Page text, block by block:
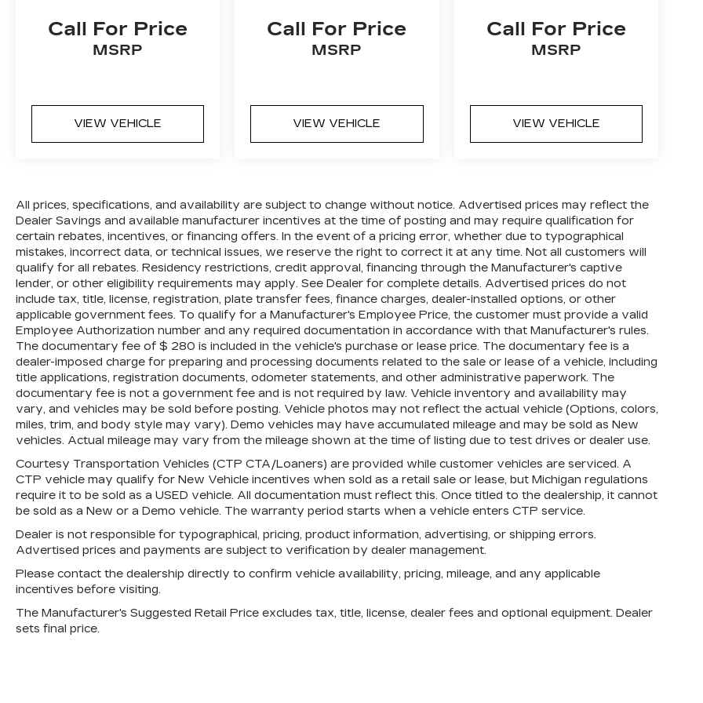
repairs. Al Serra Auto Plaza assumes no
responsibility for any repairs regardless
16/23 City/Highway MPG Awards:
the event of a pricing error, whether due
to typographical mistakes, incorrect data,
or technical issues, we reserve the right
to correct it at any time. Advertised
prices do not include tax, title, license,
registration, plate transfer fees, finance
charges, dealer-installed options, or other
applicable government fees. The
documentary fee is a dealer-imposed
charge for preparing and processing
documents related to the sale or lease of
a vehicle, including title applications,
registration documents, odometer
statements, and other administrative
paperwork. The documentary fee is not a
government fee and is not required by
law. Vehicle inventory and availability may
vary, and vehicles may be sold before
posting. Vehicle photos may not reflect
the actual vehicle (Options, colors, miles,
trim, and body style may vary). Dealer is
not responsible for typographical, pricing,
product information, advertising, or
payments are subject to verification by
dealer management. Please contact the
Call For Price
MSRP
VIEW VEHICLE
Call For Price
MSRP
VIEW VEHICLE
Call For Price
MSRP
VIEW VEHICLE
All prices, specifications, and availability are subject to change without notice. Advertised prices may reflect the
Dealer Savings and available manufacturer incentives at the time of posting and may require qualification for
certain rebates, incentives, or financing offers. In the event of a pricing error, whether due to typographical
mistakes, incorrect data, or technical issues, we reserve the right to correct it at any time. Not all customers will
qualify for all rebates. Residency restrictions, credit approval, financing through the Manufacturer's captive
lender, or other eligibility requirements may apply. See Dealer for complete details. Advertised prices do not
include tax, title, license, registration, plate transfer fees, finance charges, dealer-installed options, or other
applicable government fees. To qualify for a Manufacturer's Employee Price, the customer must provide a valid
Employee Authorization number and any required documentation in accordance with that Manufacturer's rules.
The documentary fee of $ 280 is included in the vehicle's purchase or lease price. The documentary fee is a
dealer-imposed charge for preparing and processing documents related to the sale or lease of a vehicle, including
title applications, registration documents, odometer statements, and other administrative paperwork. The
documentary fee is not a government fee and is not required by law. Vehicle inventory and availability may
vary, and vehicles may be sold before posting. Vehicle photos may not reflect the actual vehicle (Options, colors,
miles, trim, and body style may vary). Demo vehicles may have accumulated mileage and may be sold as New
vehicles. Actual mileage may vary from the mileage shown at the time of listing due to test drives or dealer use.
Courtesy Transportation Vehicles (CTP CTA/Loaners) are provided while customer vehicles are serviced. A
CTP vehicle may qualify for New Vehicle incentives when sold as a retail sale or lease, but Michigan regulations
require it to be sold as a USED vehicle. All documentation must reflect this. Once titled to the dealership, it cannot
be sold as a New or a Demo vehicle. The warranty period starts when a vehicle enters CTP service.
Dealer is not responsible for typographical, pricing, product information, advertising, or shipping errors.
Advertised prices and payments are subject to verification by dealer management.
Please contact the dealership directly to confirm vehicle availability, pricing, mileage, and any applicable
incentives before visiting.
The Manufacturer's Suggested Retail Price excludes tax, title, license, dealer fees and optional equipment. Dealer
sets final price.